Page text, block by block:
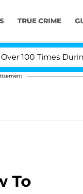
TRUE CRIME
During
To